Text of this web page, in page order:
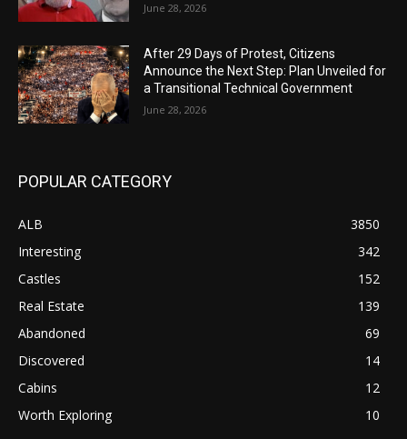
June 28, 2026
After 29 Days of Protest, Citizens
Announce the Next Step: Plan Unveiled for
a Transitional Technical Government
June 28, 2026
POPULAR CATEGORY
ALB
3850
Interesting
342
Castles
152
Real Estate
139
Abandoned
69
Discovered
14
Cabins
12
Worth Exploring
10